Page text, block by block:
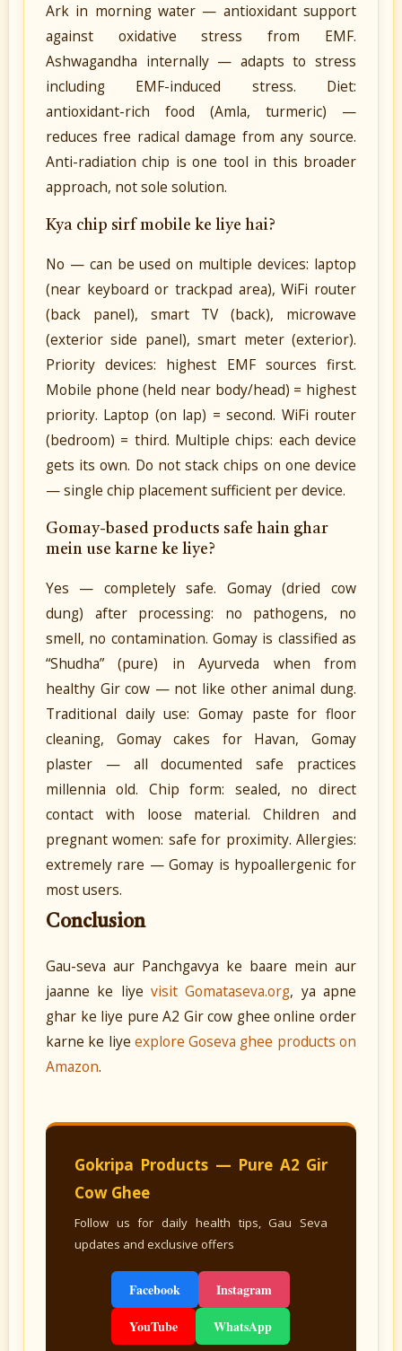
Ark in morning water — antioxidant support
against oxidative stress from EMF.
Ashwagandha internally — adapts to stress
including EMF-induced stress. Diet:
antioxidant-rich food (Amla, turmeric) —
reduces free radical damage from any source.
Anti-radiation chip is one tool in this broader
approach, not sole solution.
Kya chip sirf mobile ke liye hai?
No — can be used on multiple devices: laptop
(near keyboard or trackpad area), WiFi router
(back panel), smart TV (back), microwave
(exterior side panel), smart meter (exterior).
Priority devices: highest EMF sources first.
Mobile phone (held near body/head) = highest
priority. Laptop (on lap) = second. WiFi router
(bedroom) = third. Multiple chips: each device
gets its own. Do not stack chips on one device
— single chip placement sufficient per device.
Gomay-based products safe hain ghar
mein use karne ke liye?
Yes — completely safe. Gomay (dried cow
dung) after processing: no pathogens, no
smell, no contamination. Gomay is classified as
“Shudha” (pure) in Ayurveda when from
healthy Gir cow — not like other animal dung.
Traditional daily use: Gomay paste for floor
cleaning, Gomay cakes for Havan, Gomay
plaster — all documented safe practices
millennia old. Chip form: sealed, no direct
contact with loose material. Children and
pregnant women: safe for proximity. Allergies:
extremely rare — Gomay is hypoallergenic for
most users.
Conclusion
Gau-seva aur Panchgavya ke baare mein aur
jaanne ke liye visit Gomataseva.org, ya apne
ghar ke liye pure A2 Gir cow ghee online order
karne ke liye explore Goseva ghee products on
Amazon.
Gokripa Products — Pure A2 Gir
Cow Ghee
Follow us for daily health tips, Gau Seva
updates and exclusive offers
Facebook
Instagram
YouTube
WhatsApp